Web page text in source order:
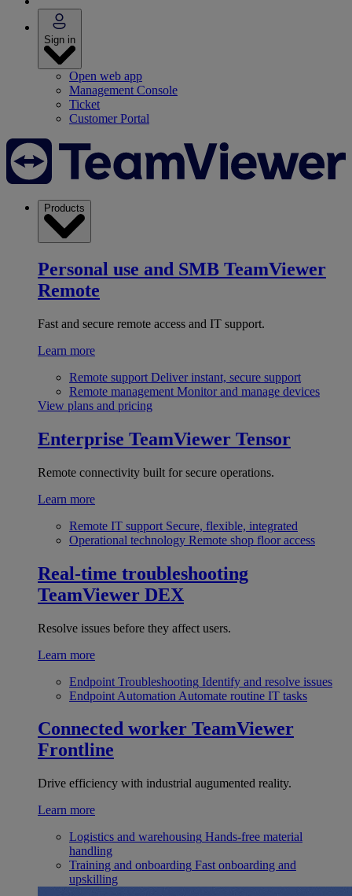
Sign in
Open web app
Management Console
Ticket
Customer Portal
Products
Personal use and SMB TeamViewer
Remote
Fast and secure remote access and IT support.
Learn more
Remote support Deliver instant, secure support
Remote management Monitor and manage devices
View plans and pricing
Enterprise TeamViewer Tensor
Remote connectivity built for secure operations.
Learn more
Remote IT support Secure, flexible, integrated
Operational technology Remote shop floor access
Real-time troubleshooting
TeamViewer DEX
Resolve issues before they affect users.
Learn more
Endpoint Troubleshooting Identify and resolve issues
Endpoint Automation Automate routine IT tasks
Connected worker TeamViewer
Frontline
Drive efficiency with industrial augumented reality.
Learn more
Logistics and warehousing Hands-free material
handling
Training and onboarding Fast onboarding and
upskilling